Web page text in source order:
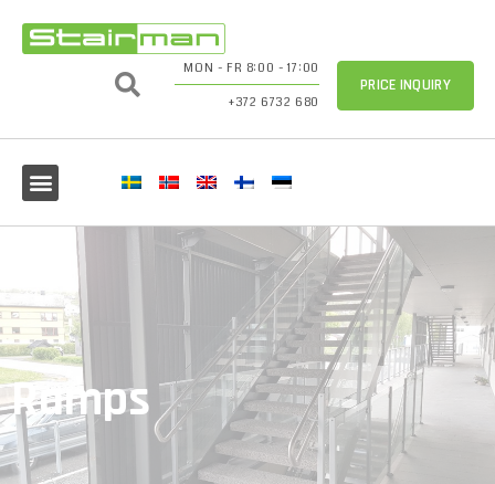
MON - FR 8:00 - 17:00
+372 6732 680
PRICE INQUIRY
Ramps